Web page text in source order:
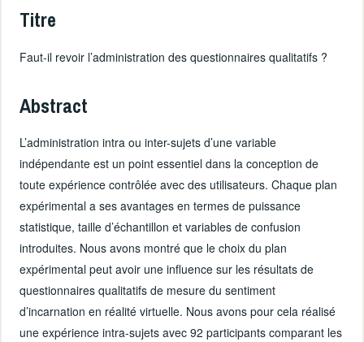
Titre
Faut-il revoir l’administration des questionnaires qualitatifs ?
Abstract
L’administration intra ou inter-sujets d’une variable
indépendante est un point essentiel dans la conception de
toute expérience contrôlée avec des utilisateurs. Chaque plan
expérimental a ses avantages en termes de puissance
statistique, taille d’échantillon et variables de confusion
introduites. Nous avons montré que le choix du plan
expérimental peut avoir une influence sur les résultats de
questionnaires qualitatifs de mesure du sentiment
d’incarnation en réalité virtuelle. Nous avons pour cela réalisé
une expérience intra-sujets avec 92 participants comparant les